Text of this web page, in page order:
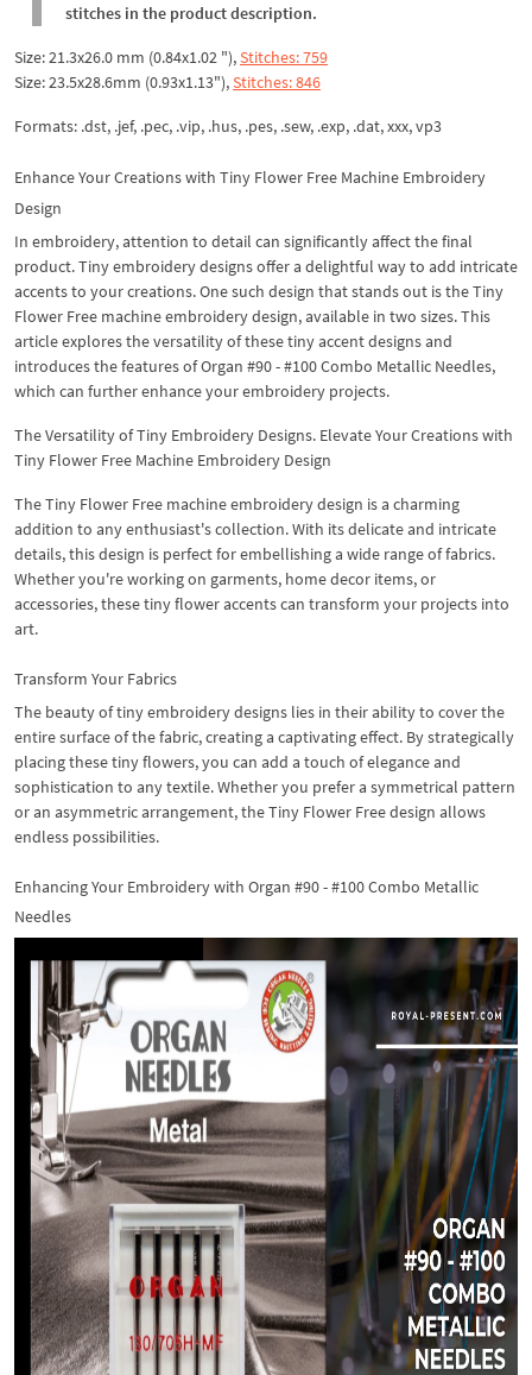
stitches in the product description.
Size: 21.3x26.0 mm (0.84x1.02 "),Stitches: 759
Size: 23.5x28.6mm (0.93x1.13"),Stitches: 846
Formats: .dst, .jef, .pec, .vip, .hus, .pes, .sew, .exp, .dat, xxx, vp3
Enhance Your Creations with Tiny Flower Free Machine Embroidery
Design
In embroidery, attention to detail can significantly affect the final
product. Tiny embroidery designs offer a delightful way to add intricate
accents to your creations. One such design that stands out is the Tiny
Flower Free machine embroidery design, available in two sizes. This
article explores the versatility of these tiny accent designs and
introduces the features of Organ #90 - #100 Combo Metallic Needles,
which can further enhance your embroidery projects.
The Versatility of Tiny Embroidery Designs. Elevate Your Creations with
Tiny Flower Free Machine Embroidery Design
The Tiny Flower Free machine embroidery design is a charming
addition to any enthusiast's collection. With its delicate and intricate
details, this design is perfect for embellishing a wide range of fabrics.
Whether you're working on garments, home decor items, or
accessories, these tiny flower accents can transform your projects into
art.
Transform Your Fabrics
The beauty of tiny embroidery designs lies in their ability to cover the
entire surface of the fabric, creating a captivating effect. By strategically
placing these tiny flowers, you can add a touch of elegance and
sophistication to any textile. Whether you prefer a symmetrical pattern
or an asymmetric arrangement, the Tiny Flower Free design allows
endless possibilities.
Enhancing Your Embroidery with Organ #90 - #100 Combo Metallic
Needles